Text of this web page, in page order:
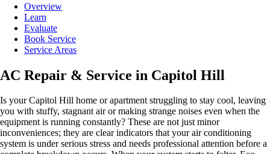
Overview
Learn
Evaluate
Book Service
Service Areas
AC Repair & Service in Capitol Hill
Is your Capitol Hill home or apartment struggling to stay cool, leaving
you with stuffy, stagnant air or making strange noises even when the
equipment is running constantly? These are not just minor
inconveniences; they are clear indicators that your air conditioning
system is under serious stress and needs professional attention before a